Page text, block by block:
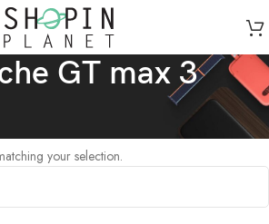
GT max 3
GT max 3”
your selection.